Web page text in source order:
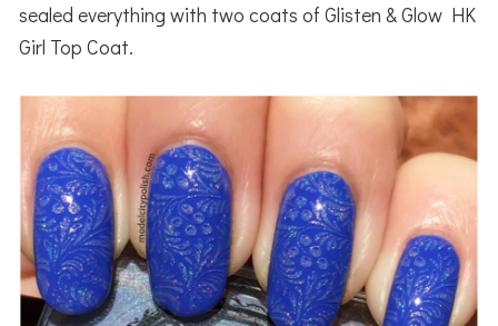
sealed everything with two coats of Glisten & Glow HK
Girl Top Coat.